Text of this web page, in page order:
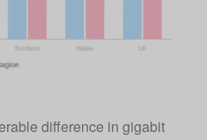
difference in gigabit